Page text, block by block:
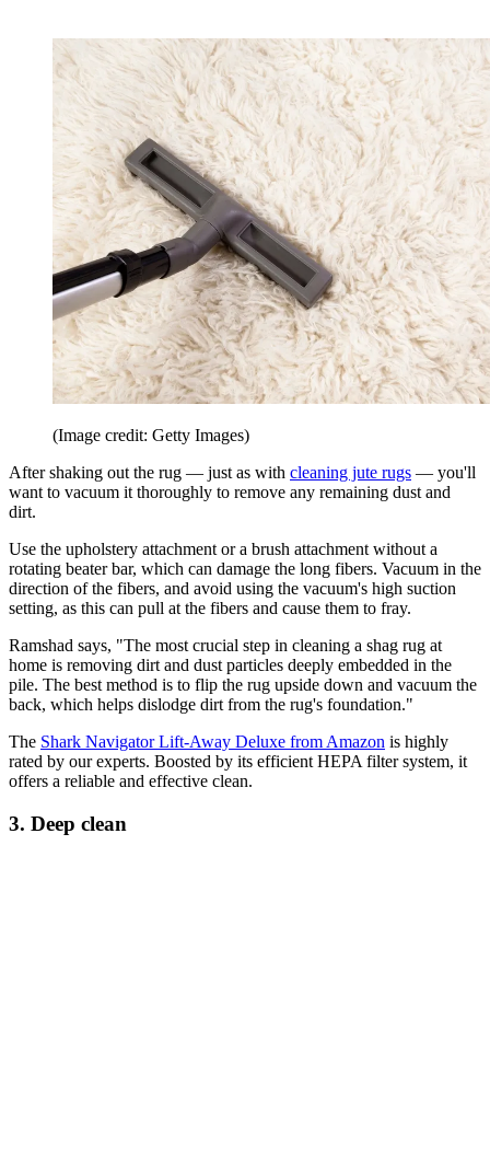
(Image credit: Getty Images)
After shaking out the rug — just as with cleaning jute rugs — you'll
want to vacuum it thoroughly to remove any remaining dust and
dirt.
Use the upholstery attachment or a brush attachment without a
rotating beater bar, which can damage the long fibers. Vacuum in the
direction of the fibers, and avoid using the vacuum's high suction
setting, as this can pull at the fibers and cause them to fray.
Ramshad says, "The most crucial step in cleaning a shag rug at
home is removing dirt and dust particles deeply embedded in the
pile. The best method is to flip the rug upside down and vacuum the
back, which helps dislodge dirt from the rug's foundation."
The Shark Navigator Lift-Away Deluxe from Amazon is highly
rated by our experts. Boosted by its efficient HEPA filter system, it
offers a reliable and effective clean.
3. Deep clean